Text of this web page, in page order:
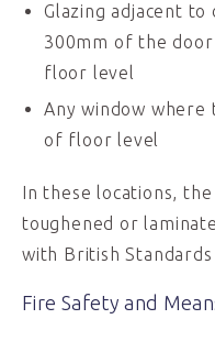
Glazing adjacent
300mm of the
floor level
Any window where
of floor level
In these locations,
toughened or
with British
Fire Safety and